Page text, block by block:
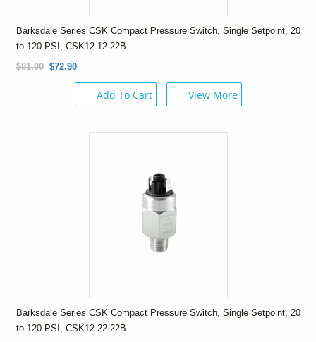
Barksdale Series CSK Compact Pressure Switch, Single Setpoint, 20
to 120 PSI, CSK12-12-22B
$81.00 $72.90
Add To Cart View More
Barksdale Series CSK Compact Pressure Switch, Single Setpoint, 20
to 120 PSI, CSK12-22-22B